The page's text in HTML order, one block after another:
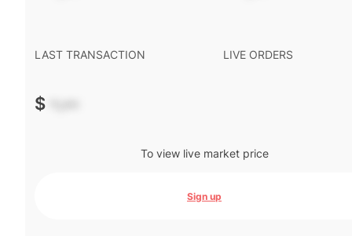
LAST TRANSACTION
$ -.--
LIVE ORDERS
To view live market price
Sign up